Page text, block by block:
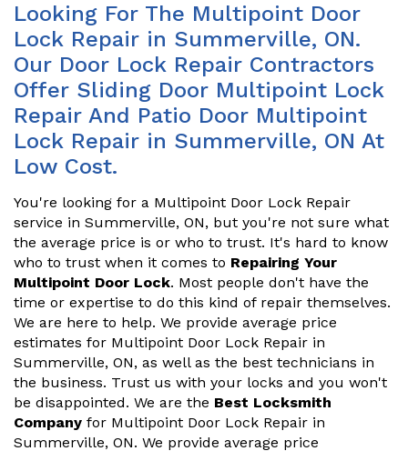
Looking For The Multipoint Door
Lock Repair in Summerville, ON.
Our Door Lock Repair Contractors
Offer Sliding Door Multipoint Lock
Repair And Patio Door Multipoint
Lock Repair in Summerville, ON At
Low Cost.
You're looking for a Multipoint Door Lock Repair
service in Summerville, ON, but you're not sure what
the average price is or who to trust. It's hard to know
who to trust when it comes to Repairing Your
Multipoint Door Lock. Most people don't have the
time or expertise to do this kind of repair themselves.
We are here to help. We provide average price
estimates for Multipoint Door Lock Repair in
Summerville, ON, as well as the best technicians in
the business. Trust us with your locks and you won't
be disappointed. We are the Best Locksmith
Company for Multipoint Door Lock Repair in
Summerville, ON. We provide average price